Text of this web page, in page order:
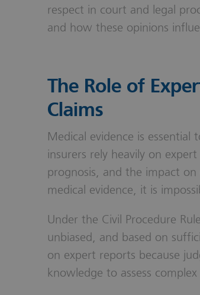
respect in court and legal
and how these opinions
The Role of
Claims
Medical evidence is
insurers rely heavily on
prognosis, and the impact
medical evidence, it is
Under the Civil Procedure
unbiased, and based on
on expert reports because
knowledge to assess